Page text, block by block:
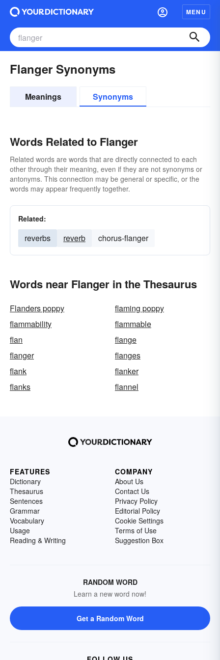
MENU
Flanger Synonyms
Meanings Synonyms
Words Related to Flanger
Related words are words that are directly connected to each
other through their meaning, even if they are not synonyms or
antonyms. This connection may be general or specific, or the
words may appear frequently together.
Related:
reverbs reverb chorus-flanger
Words near Flanger in the Thesaurus
Flanders poppy
flaming poppy
flammability
flammable
flan
flange
flanger
flanges
flank
flanker
flanks
flannel
FEATURES
Dictionary
Thesaurus
Sentences
Grammar
Vocabulary
Usage
Reading & Writing
COMPANY
About Us
Contact Us
Privacy Policy
Editorial Policy
Cookie Settings
Terms of Use
Suggestion Box
RANDOM WORD
Learn a new word now!
Get a Random Word